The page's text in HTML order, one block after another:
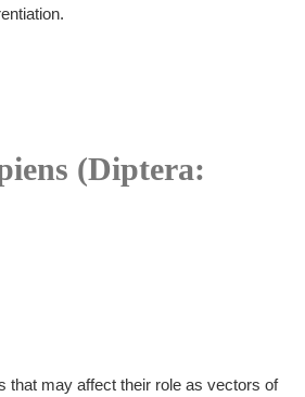
(Diptera:
that may affect their role as vectors of